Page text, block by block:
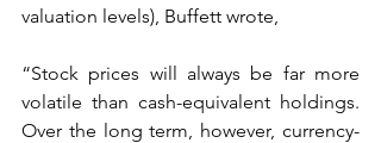
valuation levels), Buffett wrote,
“Stock prices will always be far more
volatile than cash-equivalent holdings.
Over the long term, however, currency-